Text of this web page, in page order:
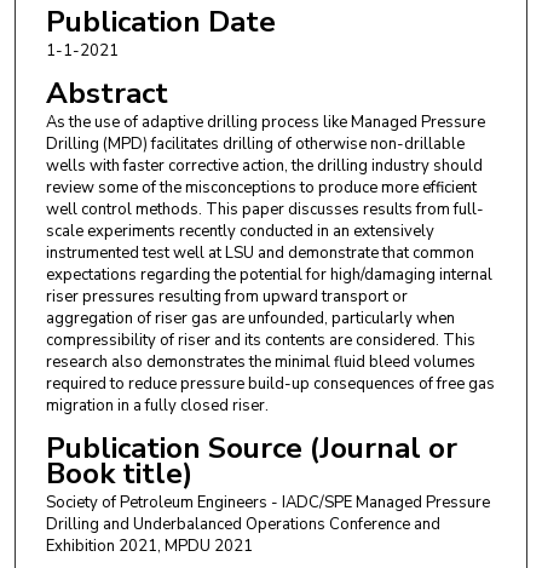
Publication Date
1-1-2021
Abstract
As the use of adaptive drilling process like Managed Pressure
Drilling (MPD) facilitates drilling of otherwise non-drillable
wells with faster corrective action, the drilling industry should
review some of the misconceptions to produce more efficient
well control methods. This paper discusses results from full-
scale experiments recently conducted in an extensively
instrumented test well at LSU and demonstrate that common
expectations regarding the potential for high/damaging internal
riser pressures resulting from upward transport or
aggregation of riser gas are unfounded, particularly when
compressibility of riser and its contents are considered. This
research also demonstrates the minimal fluid bleed volumes
required to reduce pressure build-up consequences of free gas
migration in a fully closed riser.
Publication Source (Journal or
Book title)
Society of Petroleum Engineers - IADC/SPE Managed Pressure
Drilling and Underbalanced Operations Conference and
Exhibition 2021, MPDU 2021